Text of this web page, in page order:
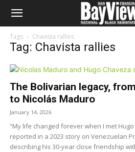
Tags Chavista rallies
Tag: Chavista rallies
The Bolivarian legacy,
to Nicolás Maduro
January 14, 2026
“My life changed forever when I met
reported in a 2023 story on Venezuelan
describing his 30-year close friendship